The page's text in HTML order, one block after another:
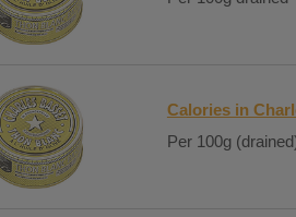
Calories in
Per 100g